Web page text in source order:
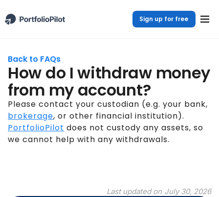
Sign up for free
Back to FAQs
How do I withdraw money
from my account?
Please contact your custodian (e.g. your bank,
brokerage, or other financial institution).
PortfolioPilot does not custody any assets, so
we cannot help with any withdrawals.
Last updated on July 30, 2026